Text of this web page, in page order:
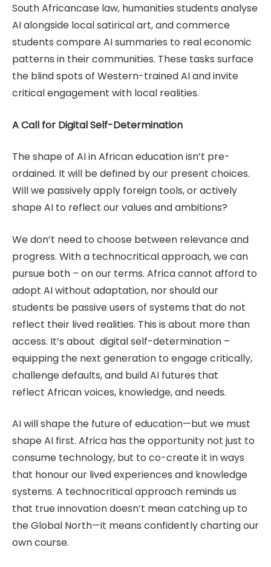
South Africancase law, humanities students analyse
AI alongside local satirical art, and commerce
students compare AI summaries to real economic
patterns in their communities. These tasks surface
the blind spots of Western-trained AI and invite
critical engagement with local realities.
A Call for Digital Self-Determination
The shape of AI in African education isn’t pre-
ordained. It will be defined by our present choices.
Will we passively apply foreign tools, or actively
shape AI to reflect our values and ambitions?
We don’t need to choose between relevance and
progress. With a technocritical approach, we can
pursue both – on our terms. Africa cannot afford to
adopt AI without adaptation, nor should our
students be passive users of systems that do not
reflect their lived realities. This is about more than
access. It’s about digital self-determination –
equipping the next generation to engage critically,
challenge defaults, and build AI futures that
reflect African voices, knowledge, and needs.
AI will shape the future of education—but we must
shape AI first. Africa has the opportunity not just to
consume technology, but to co-create it in ways
that honour our lived experiences and knowledge
systems. A technocritical approach reminds us
that true innovation doesn’t mean catching up to
the Global North—it means confidently charting our
own course.